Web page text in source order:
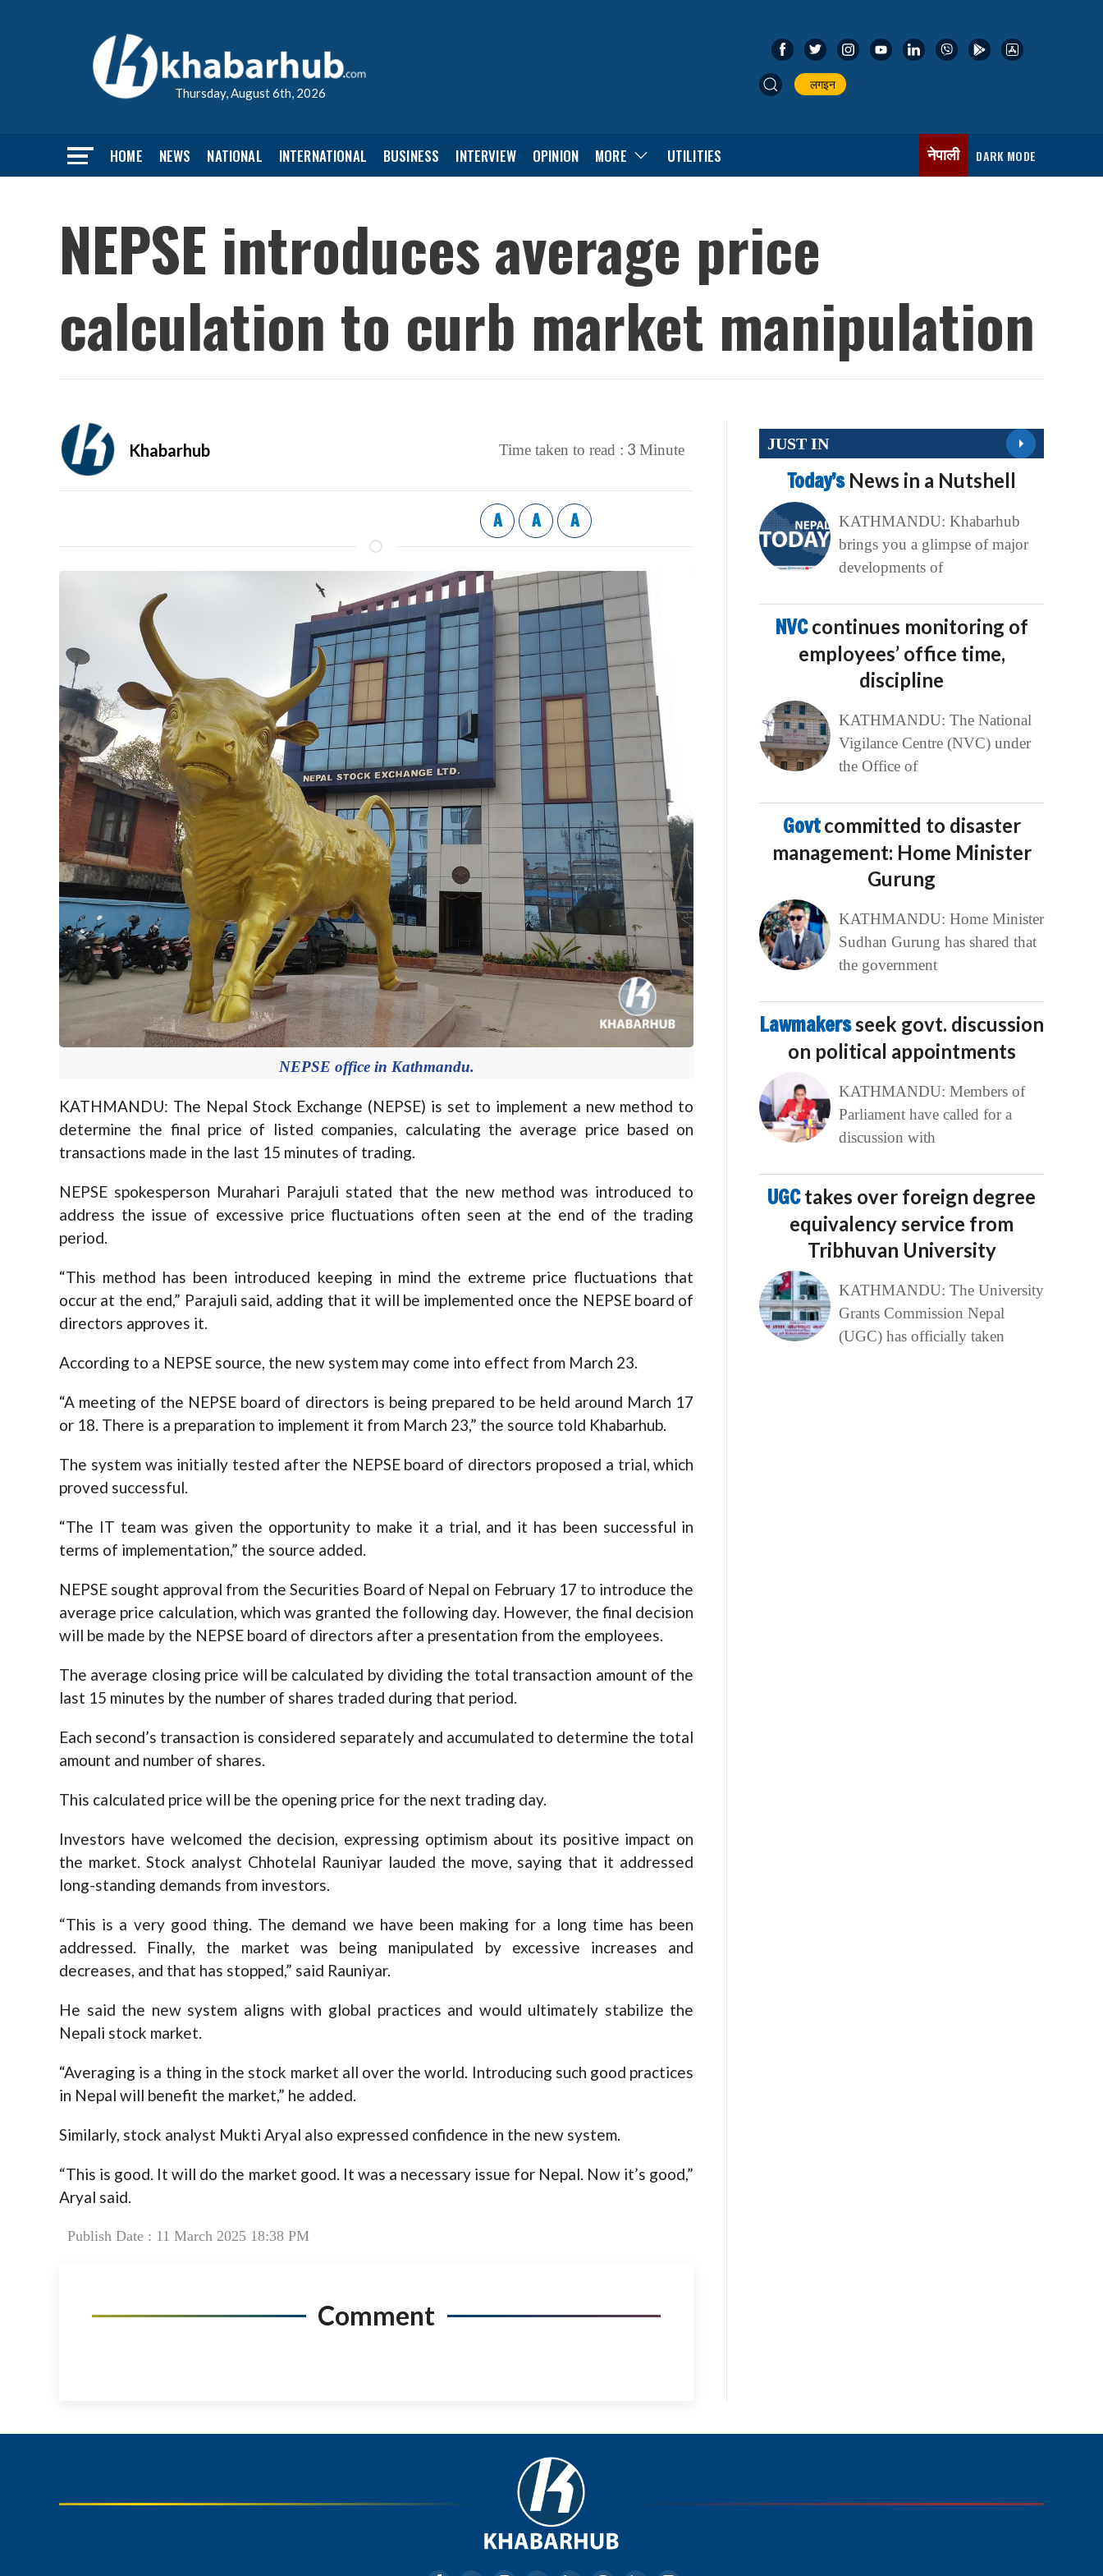
Thursday, August 6th, 2026
लगइन
HOME NEWS NATIONAL INTERNATIONAL BUSINESS INTERVIEW OPINION MORE UTILITIES नेपाली DARK MODE
NEPSE introduces average price
calculation to curb market manipulation
Khabarhub Time taken to read : 3 Minute
A A A
NEPSE office in Kathmandu.
KATHMANDU: The Nepal Stock Exchange (NEPSE) is set to implement a new method to
determine the final price of listed companies, calculating the average price based on
transactions made in the last 15 minutes of trading.
NEPSE spokesperson Murahari Parajuli stated that the new method was introduced to
address the issue of excessive price fluctuations often seen at the end of the trading
period.
“This method has been introduced keeping in mind the extreme price fluctuations that
occur at the end,” Parajuli said, adding that it will be implemented once the NEPSE board of
directors approves it.
According to a NEPSE source, the new system may come into effect from March 23.
“A meeting of the NEPSE board of directors is being prepared to be held around March 17
or 18. There is a preparation to implement it from March 23,” the source told Khabarhub.
The system was initially tested after the NEPSE board of directors proposed a trial, which
proved successful.
“The IT team was given the opportunity to make it a trial, and it has been successful in
terms of implementation,” the source added.
NEPSE sought approval from the Securities Board of Nepal on February 17 to introduce the
average price calculation, which was granted the following day. However, the final decision
will be made by the NEPSE board of directors after a presentation from the employees.
The average closing price will be calculated by dividing the total transaction amount of the
last 15 minutes by the number of shares traded during that period.
Each second’s transaction is considered separately and accumulated to determine the total
amount and number of shares.
This calculated price will be the opening price for the next trading day.
Investors have welcomed the decision, expressing optimism about its positive impact on
the market. Stock analyst Chhotelal Rauniyar lauded the move, saying that it addressed
long-standing demands from investors.
“This is a very good thing. The demand we have been making for a long time has been
addressed. Finally, the market was being manipulated by excessive increases and
decreases, and that has stopped,” said Rauniyar.
He said the new system aligns with global practices and would ultimately stabilize the
Nepali stock market.
“Averaging is a thing in the stock market all over the world. Introducing such good practices
in Nepal will benefit the market,” he added.
Similarly, stock analyst Mukti Aryal also expressed confidence in the new system.
“This is good. It will do the market good. It was a necessary issue for Nepal. Now it’s good,”
Aryal said.
Publish Date : 11 March 2025 18:38 PM
Comment
JUST IN
Today’s News in a Nutshell
KATHMANDU: Khabarhub
brings you a glimpse of major
developments of
NVCcontinues monitoring of
employees’ office time,
discipline
KATHMANDU: The National
Vigilance Centre (NVC) under
the Office of
Govtcommitted to disaster
management: Home Minister
Gurung
KATHMANDU: Home Minister
Sudhan Gurung has shared that
the government
Lawmakersseek govt. discussion
on political appointments
KATHMANDU: Members of
Parliament have called for a
discussion with
UGCtakes over foreign degree
equivalency service from
Tribhuvan University
KATHMANDU: The University
Grants Commission Nepal
(UGC) has officially taken